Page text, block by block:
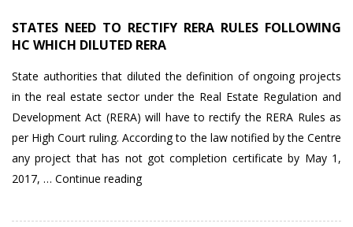
STATES NEED TO RECTIFY RERA RULES FOLLOWING
HC WHICH DILUTED RERA
State authorities that diluted the definition of ongoing projects
in the real estate sector under the Real Estate Regulation and
Development Act (RERA) will have to rectify the RERA Rules as
per High Court ruling. According to the law notified by the Centre
any project that has not got completion certificate by May 1,
2017, … Continue reading“States
to